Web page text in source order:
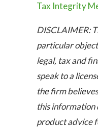
Tax Integrity
DISCLAIMER:
particular
legal, tax and
speak to a
the firm
this information
product advice